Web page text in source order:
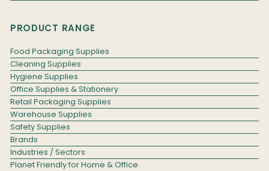
PRODUCT RANGE
Food Packaging Supplies
Cleaning Supplies
Hygiene Supplies
Office Supplies & Stationery
Retail Packaging Supplies
Warehouse Supplies
Safety Supplies
Brands
Industries / Sectors
Planet Friendly for Home & Office